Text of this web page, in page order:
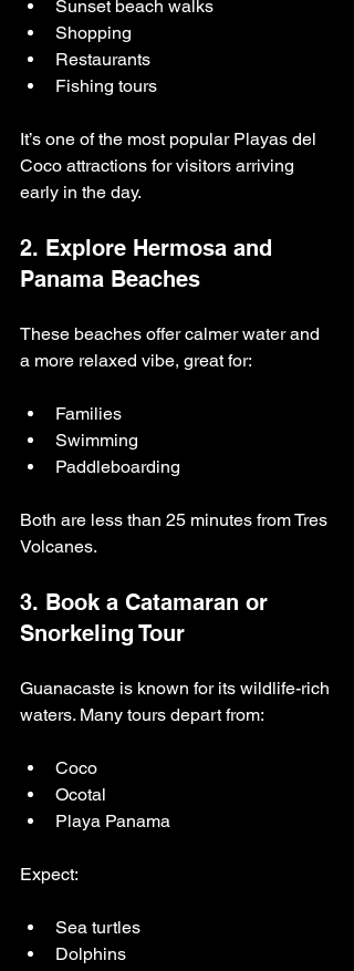
Sunset beach walks
Shopping
Restaurants
Fishing tours
It’s one of the most popular Playas del
Coco attractions for visitors arriving
early in the day.
2. Explore Hermosa and
Panama Beaches
These beaches offer calmer water and
a more relaxed vibe, great for:
Families
Swimming
Paddleboarding
Both are less than 25 minutes from Tres
Volcanes.
3. Book a Catamaran or
Snorkeling Tour
Guanacaste is known for its wildlife-rich
waters. Many tours depart from:
Coco
Ocotal
Playa Panama
Expect:
Sea turtles
Dolphins